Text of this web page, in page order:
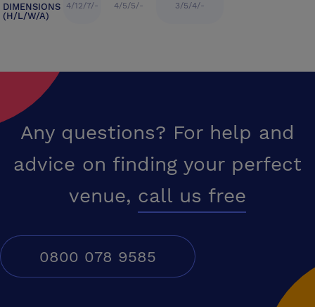
DIMENSIONS
(H/L/W/A)
4/12/7/-
4/5/5/-
3/5/4/-
Any questions? For help and
advice on finding your perfect
venue, call us free
0800 078 9585